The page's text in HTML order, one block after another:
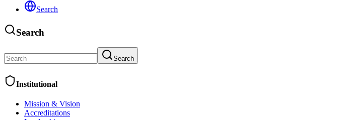
Search
Search
Search
Institutional
Mission & Vision
Accreditations